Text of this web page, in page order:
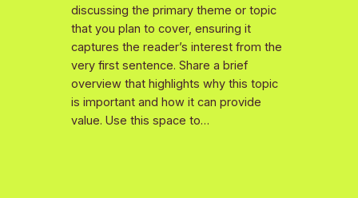
discussing the primary theme or topic
that you plan to cover, ensuring it
captures the reader’s interest from the
very first sentence. Share a brief
overview that highlights why this topic
is important and how it can provide
value. Use this space to…